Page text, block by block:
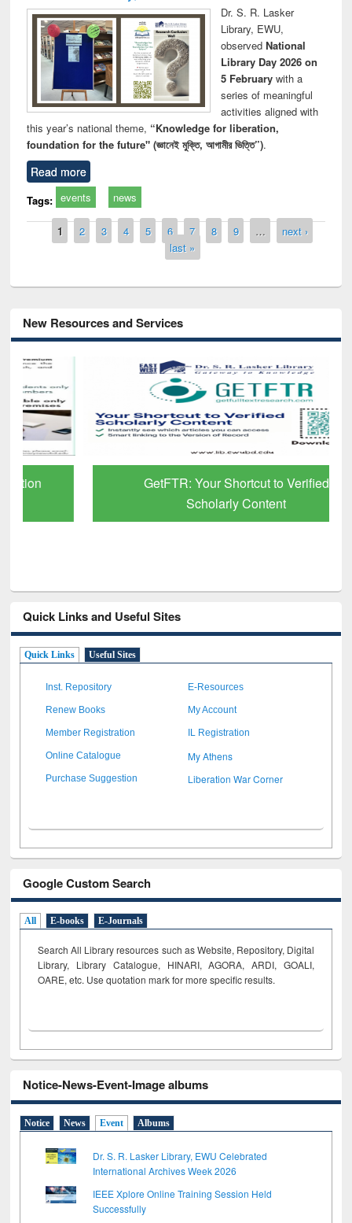
Dr. S. R. Lasker
Library, EWU,
observed National
Library Day 2026 on
5 Februarywith a
series of meaningful
activities aligned with
this year’s national theme, “Knowledge for liberation,
foundation for the future" (জ্ঞানেই মুক্তি, আগামীর ভিত্তি”).
Read more
Tags: events news
Pages
1 2 3 4 5 6 7 8 9 …
next ›
last »
New Resources and Services
GetFTR: Your Shortcut to Verified
Scholarly Content
Quick Links and Useful Sites
Quick Links Useful Sites
Inst. Repository E-Resources
Renew Books My Account
Member Registration IL Registration
Online Catalogue My Athens
Purchase Suggestion Liberation War Corner
Google Custom Search
All E-books E-Journals
Search All Library resources such as Website, Repository, Digital
Library, Library Catalogue, HINARI, AGORA, ARDI, GOALI,
OARE, etc. Use quotation mark for more specific results.
Notice-News-Event-Image albums
Notice News Event Albums
Dr. S. R. Lasker Library, EWU Celebrated
International Archives Week 2026
IEEE Xplore Online Training Session Held
Successfully